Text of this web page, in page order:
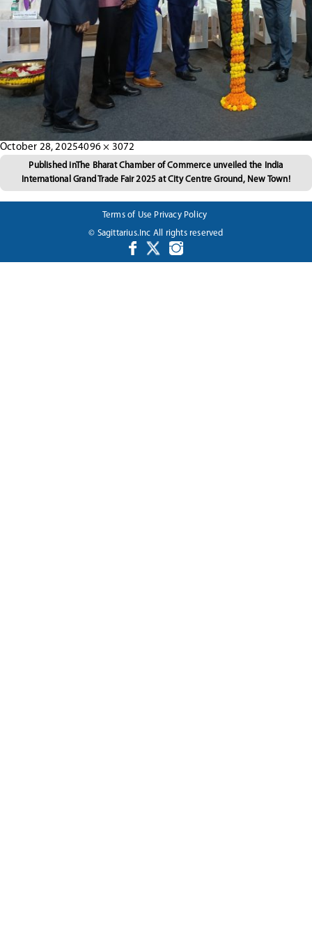
Posted
on
October 28, 2025Full
size
4096 × 3072
Post
navigation
Published inThe Bharat Chamber of Commerce unveiled the India
International Grand Trade Fair 2025 at City Centre Ground, New Town!
Terms of Use Privacy Policy
© Sagittarius.Inc All rights reserved